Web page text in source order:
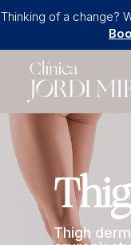
Thinking of a change?
Thigh